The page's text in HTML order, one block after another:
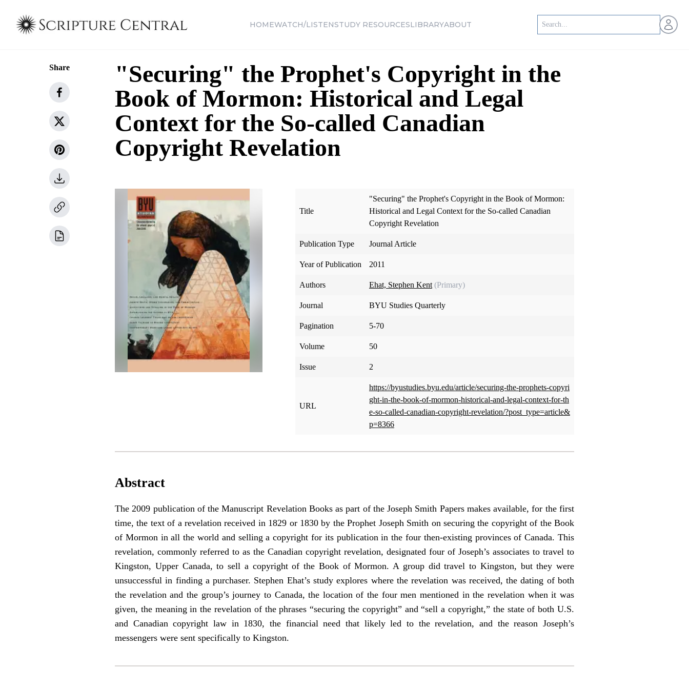
HOMEWATCH/LISTENSTUDY RESOURCESLIBRARYABOUT Open
Share
"Securing" the Prophet's Copyright in the
Book of Mormon: Historical and Legal
Context for the So-called Canadian
Copyright Revelation
Title
"Securing" the Prophet's Copyright in the Book of Mormon:
Historical and Legal Context for the So-called Canadian
Copyright Revelation
Publication Type Journal Article
Year of Publication 2011
Authors Ehat, Stephen Kent (Primary)
Journal BYU Studies Quarterly
Pagination 5-70
Volume 50
Issue 2
URL
https://byustudies.byu.edu/article/securing-the-prophets-copyri
ght-in-the-book-of-mormon-historical-and-legal-context-for-th
e-so-called-canadian-copyright-revelation/?post_type=article&
p=8366
Abstract
The 2009 publication of the Manuscript Revelation Books as part of the Joseph Smith Papers makes available, for the first
time, the text of a revelation received in 1829 or 1830 by the Prophet Joseph Smith on securing the copyright of the Book
of Mormon in all the world and selling a copyright for its publication in the four then-existing provinces of Canada. This
revelation, commonly referred to as the Canadian copyright revelation, designated four of Joseph’s associates to travel to
Kingston, Upper Canada, to sell a copyright of the Book of Mormon. A group did travel to Kingston, but they were
unsuccessful in finding a purchaser. Stephen Ehat’s study explores where the revelation was received, the dating of both
the revelation and the group’s journey to Canada, the location of the four men mentioned in the revelation when it was
given, the meaning in the revelation of the phrases “securing the copyright” and “sell a copyright,” the state of both U.S.
and Canadian copyright law in 1830, the financial need that likely led to the revelation, and the reason Joseph’s
messengers were sent specifically to Kingston.